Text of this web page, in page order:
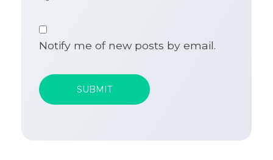
Notify me of new posts by email.